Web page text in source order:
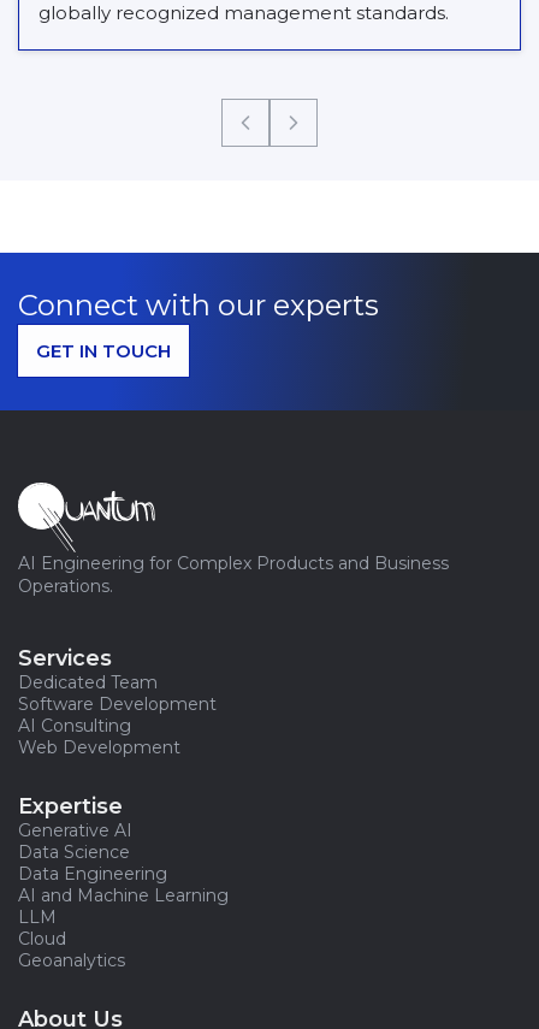
globally recognized management standards.
Connect with our experts
GET IN TOUCH
AI Engineering for Complex Products and Business
Operations.
Services
Dedicated Team
Software Development
AI Consulting
Web Development
Expertise
Generative AI
Data Science
Data Engineering
AI and Machine Learning
LLM
Cloud
Geoanalytics
About Us